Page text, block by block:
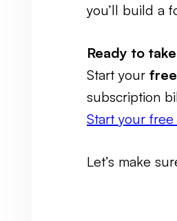
you’ll build a
Ready to
Start your
subscription
Start your
Let’s make